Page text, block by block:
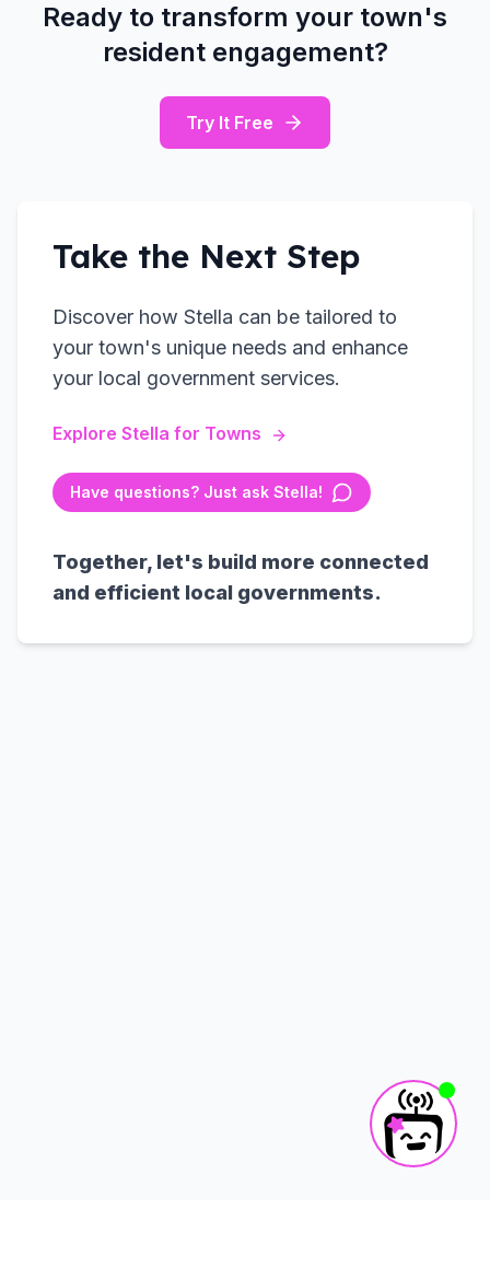
Ready to transform your town's
resident engagement?
Try It Free
Take the Next Step
Discover how Stella can be tailored to
your town's unique needs and enhance
your local government services.
Explore Stella for Towns
Have questions? Just ask Stella!
Together, let's build more connected
and efficient local governments.